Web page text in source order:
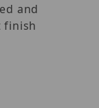
and
finish